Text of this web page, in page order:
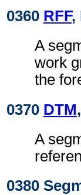
0360 RFF,
A
work
the
0370 DTM
A
0380